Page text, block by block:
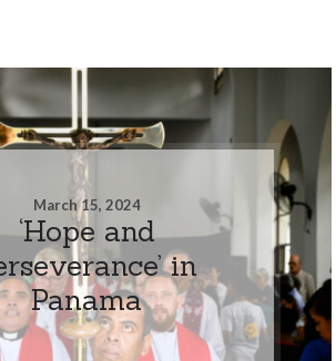
March 15, 2024
‘Hope and
in
Panama